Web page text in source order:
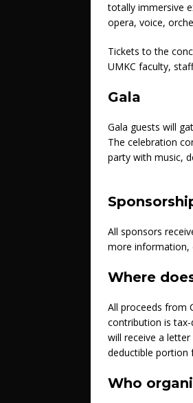
totally immersive
opera, voice,
Tickets to the
UMKC faculty,
Gala
Gala guests will
The celebration
party with music,
All sponsors
more information,
Where
All proceeds from
contribution is
will receive a
deductible portion
Who